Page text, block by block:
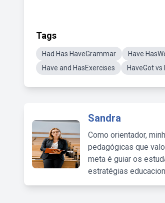
Tags
Had Has HaveGrammar Have
Have and HasExercises
HaveGot vs
Sandra
Como orientador,
pedagógicas que
meta é guiar os
estratégias